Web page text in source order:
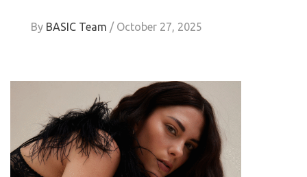
By BASIC Team / October 27, 2025